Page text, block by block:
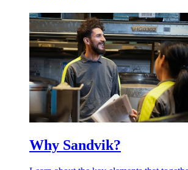
Why Sandvik?